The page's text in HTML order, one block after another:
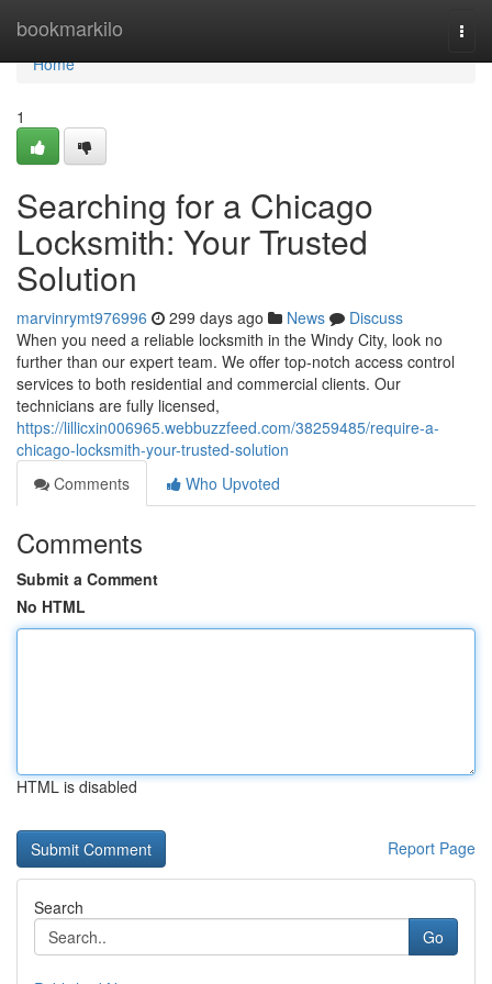
bookmarkilo
Home
Home
1
Searching for a Chicago
Locksmith: Your Trusted
Solution
marvinrymt976996 299 days ago News
Discuss
When you need a reliable locksmith in the Windy City, look no
further than our expert team. We offer top-notch access control
services to both residential and commercial clients. Our
technicians are fully licensed,
https://lillicxin006965.webbuzzfeed.com/38259485/require-a-
chicago-locksmith-your-trusted-solution
Comments
Who Upvoted
Comments
Submit a Comment
No HTML
HTML is disabled
Report Page
Search
Go